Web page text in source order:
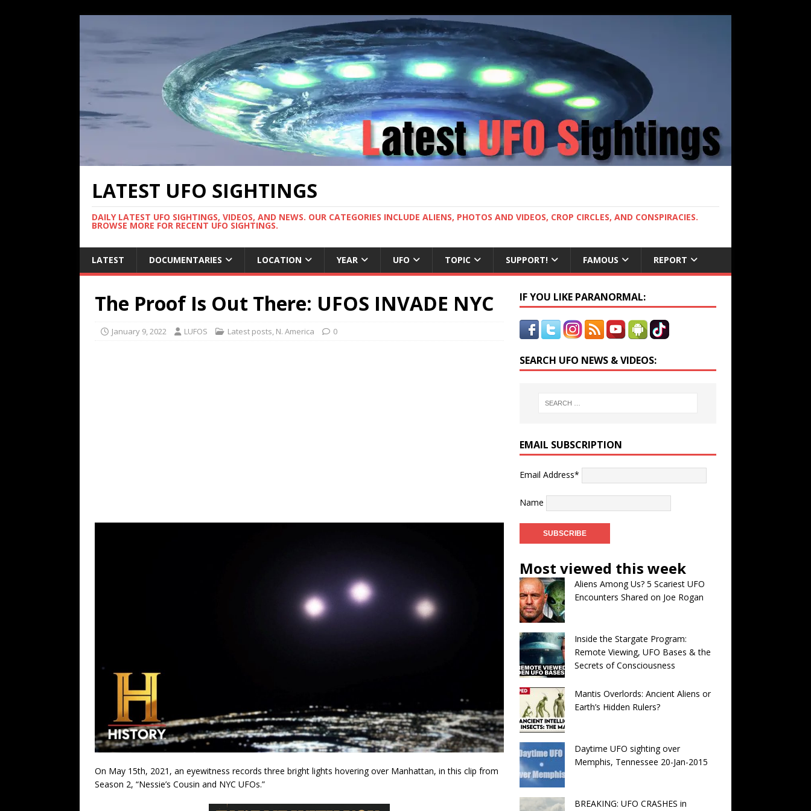
LATEST UFO SIGHTINGS
DAILY LATEST UFO SIGHTINGS, VIDEOS, AND NEWS. OUR CATEGORIES INCLUDE ALIENS, PHOTOS AND VIDEOS, CROP CIRCLES, AND CONSPIRACIES.
BROWSE MORE FOR RECENT UFO SIGHTINGS.
LATEST DOCUMENTARIES LOCATION YEAR UFO TOPIC SUPPORT! FAMOUS REPORT
The Proof Is Out There: UFOS INVADE NYC
January 9, 2022 LUFOS Latest posts, N. America 0
On May 15th, 2021, an eyewitness records three bright lights hovering over Manhattan, in this clip from
Season 2, “Nessie’s Cousin and NYC UFOs.”
IF YOU LIKE PARANORMAL:
SEARCH UFO NEWS & VIDEOS:
EMAIL SUBSCRIPTION
Email Address*
Name
Most viewed this week
Aliens Among Us? 5 Scariest UFO
Encounters Shared on Joe Rogan
Inside the Stargate Program:
Remote Viewing, UFO Bases & the
Secrets of Consciousness
Mantis Overlords: Ancient Aliens or
Earth’s Hidden Rulers?
Daytime UFO sighting over
Memphis, Tennessee 20-Jan-2015
BREAKING: UFO CRASHES in